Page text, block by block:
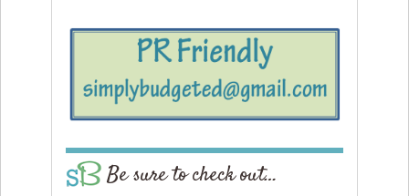
Be sure to check out…